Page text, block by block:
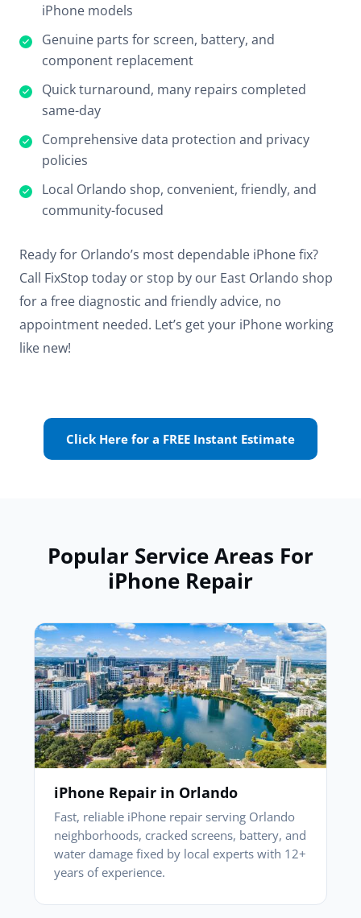
iPhone models
Genuine parts for screen, battery, and
component replacement
Quick turnaround, many repairs completed
same-day
Comprehensive data protection and privacy
policies
Local Orlando shop, convenient, friendly, and
community-focused
Ready for Orlando’s most dependable iPhone fix?
Call FixStop today or stop by our East Orlando shop
for a free diagnostic and friendly advice, no
appointment needed. Let’s get your iPhone working
like new!
Click Here for a FREE Instant Estimate
Popular Service Areas For
iPhone Repair
iPhone Repair in Orlando
Fast, reliable iPhone repair serving Orlando
neighborhoods, cracked screens, battery, and
water damage fixed by local experts with 12+
years of experience.